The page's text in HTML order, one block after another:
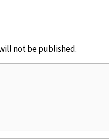
not be published.